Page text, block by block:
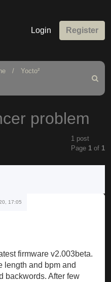
Login Register
Yocto²
Search
problem
1 post
Page 1 of 1
17:05
firmware v2.003beta.
length and bpm and
backwords. After few